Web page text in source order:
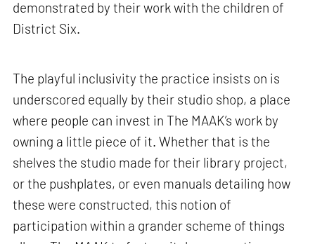
demonstrated by their work with the children of
District Six.
The playful inclusivity the practice insists on is
underscored equally by their studio shop, a place
where people can invest in The MAAK’s work by
owning a little piece of it. Whether that is the
shelves the studio made for their library project,
or the pushplates, or even manuals detailing how
these were constructed, this notion of
participation within a grander scheme of things